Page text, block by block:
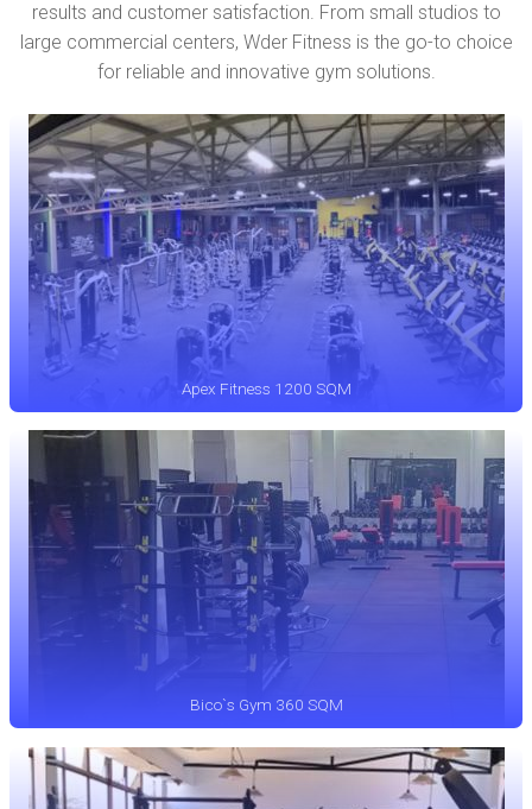
results and customer satisfaction. From small studios to
large commercial centers, Wder Fitness is the go-to choice
for reliable and innovative gym solutions.
Apex Fitness 1200 SQM
Bico`s Gym 360 SQM